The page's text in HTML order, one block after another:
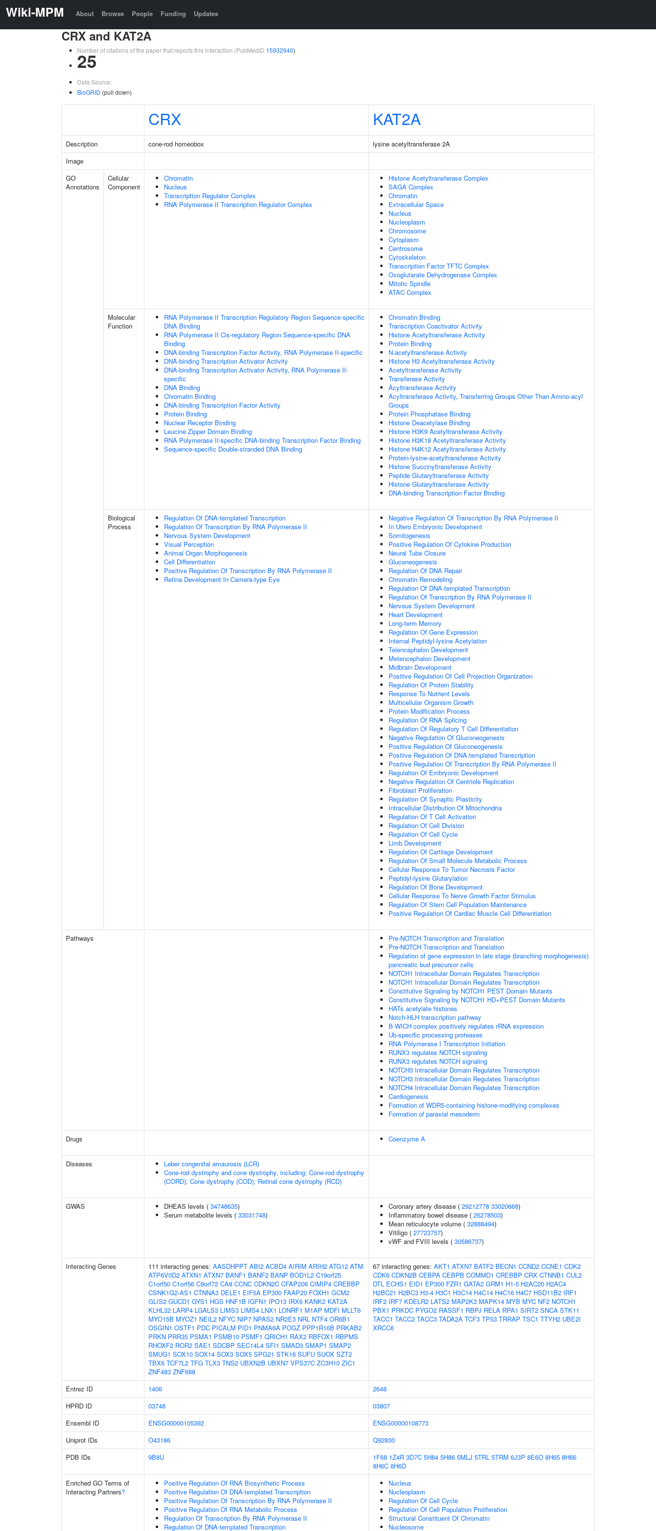
Wiki-MPM About Browse People Funding Updates
CRX and KAT2A
Number of citations of the paper that reports this interaction (PubMedID 15932940)
25
Data Source:
BioGRID (pull down)
CRX KAT2A
Description cone-rod homeobox
lysine acetyltransferase 2A
Image
GO
Annotations
Cellular
Component
Chromatin
Nucleus
Transcription Regulator Complex
RNA Polymerase II Transcription Regulator Complex
Histone Acetyltransferase Complex
SAGA Complex
Chromatin
Extracellular Space
Nucleus
Nucleoplasm
Chromosome
Cytoplasm
Centrosome
Cytoskeleton
Transcription Factor TFTC Complex
Oxoglutarate Dehydrogenase Complex
Mitotic Spindle
ATAC Complex
Molecular
Function
RNA Polymerase II Transcription Regulatory Region Sequence-specific
DNA Binding
RNA Polymerase II Cis-regulatory Region Sequence-specific DNA
Binding
DNA-binding Transcription Factor Activity, RNA Polymerase II-specific
DNA-binding Transcription Activator Activity
DNA-binding Transcription Activator Activity, RNA Polymerase II-
specific
DNA Binding
Chromatin Binding
DNA-binding Transcription Factor Activity
Protein Binding
Nuclear Receptor Binding
Leucine Zipper Domain Binding
RNA Polymerase II-specific DNA-binding Transcription Factor Binding
Sequence-specific Double-stranded DNA Binding
Chromatin Binding
Transcription Coactivator Activity
Histone Acetyltransferase Activity
Protein Binding
N-acetyltransferase Activity
Histone H3 Acetyltransferase Activity
Acetyltransferase Activity
Transferase Activity
Acyltransferase Activity
Acyltransferase Activity, Transferring Groups Other Than Amino-acyl
Groups
Protein Phosphatase Binding
Histone Deacetylase Binding
Histone H3K9 Acetyltransferase Activity
Histone H3K18 Acetyltransferase Activity
Histone H4K12 Acetyltransferase Activity
Protein-lysine-acetyltransferase Activity
Histone Succinyltransferase Activity
Peptide Glutaryltransferase Activity
Histone Glutaryltransferase Activity
DNA-binding Transcription Factor Binding
Biological
Process
Regulation Of DNA-templated Transcription
Regulation Of Transcription By RNA Polymerase II
Nervous System Development
Visual Perception
Animal Organ Morphogenesis
Cell Differentiation
Positive Regulation Of Transcription By RNA Polymerase II
Retina Development In Camera-type Eye
Negative Regulation Of Transcription By RNA Polymerase II
In Utero Embryonic Development
Somitogenesis
Positive Regulation Of Cytokine Production
Neural Tube Closure
Gluconeogenesis
Regulation Of DNA Repair
Chromatin Remodeling
Regulation Of DNA-templated Transcription
Regulation Of Transcription By RNA Polymerase II
Nervous System Development
Heart Development
Long-term Memory
Regulation Of Gene Expression
Internal Peptidyl-lysine Acetylation
Telencephalon Development
Metencephalon Development
Midbrain Development
Positive Regulation Of Cell Projection Organization
Regulation Of Protein Stability
Response To Nutrient Levels
Multicellular Organism Growth
Protein Modification Process
Regulation Of RNA Splicing
Regulation Of Regulatory T Cell Differentiation
Negative Regulation Of Gluconeogenesis
Positive Regulation Of Gluconeogenesis
Positive Regulation Of DNA-templated Transcription
Positive Regulation Of Transcription By RNA Polymerase II
Regulation Of Embryonic Development
Negative Regulation Of Centriole Replication
Fibroblast Proliferation
Regulation Of Synaptic Plasticity
Intracellular Distribution Of Mitochondria
Regulation Of T Cell Activation
Regulation Of Cell Division
Regulation Of Cell Cycle
Limb Development
Regulation Of Cartilage Development
Regulation Of Small Molecule Metabolic Process
Cellular Response To Tumor Necrosis Factor
Peptidyl-lysine Glutarylation
Regulation Of Bone Development
Cellular Response To Nerve Growth Factor Stimulus
Regulation Of Stem Cell Population Maintenance
Positive Regulation Of Cardiac Muscle Cell Differentiation
Pathways
Pre-NOTCH Transcription and Translation
Pre-NOTCH Transcription and Translation
Regulation of gene expression in late stage (branching morphogenesis)
pancreatic bud precursor cells
NOTCH1 Intracellular Domain Regulates Transcription
NOTCH1 Intracellular Domain Regulates Transcription
Constitutive Signaling by NOTCH1 PEST Domain Mutants
Constitutive Signaling by NOTCH1 HD+PEST Domain Mutants
HATs acetylate histones
Notch-HLH transcription pathway
B-WICH complex positively regulates rRNA expression
Ub-specific processing proteases
RNA Polymerase I Transcription Initiation
RUNX3 regulates NOTCH signaling
RUNX3 regulates NOTCH signaling
NOTCH3 Intracellular Domain Regulates Transcription
NOTCH3 Intracellular Domain Regulates Transcription
NOTCH4 Intracellular Domain Regulates Transcription
Cardiogenesis
Formation of WDR5-containing histone-modifying complexes
Formation of paraxial mesoderm
Drugs Coenzyme A
Diseases
Leber congenital amaurosis (LCR)
Cone-rod dystrophy and cone dystrophy, including: Cone-rod dystrophy
(CORD); Cone dystrophy (COD); Retinal cone dystrophy (RCD)
GWAS DHEAS levels ( 34748635)
Serum metabolite levels ( 33031748)
Coronary artery disease ( 29212778 33020668)
Inflammatory bowel disease ( 26278503)
Mean reticulocyte volume ( 32888494)
Vitiligo ( 27723757)
vWF and FVIII levels ( 30586737)
Interacting Genes 111 interacting genes: AASDHPPT ABI2 ACBD4 AIRIM ARIH2 ATG12 ATM
ATP6V0D2 ATXN1 ATXN7 BANF1 BANF2 BANP BOD1L2 C19orf25
C1orf50 C1orf56 C9orf72 CA8 CCNC CDKN2C CFAP206 CIMIP4 CREBBP
CSNK1G2-AS1 CTNNA3 DELE1 EIF5A EP300 FAAP20 FOXH1 GCM2
GLIS2 GUCD1 GYS1 HGS HNF1B IGFN1 IPO13 IRX6 KANK2 KAT2A
KLHL32 LARP4 LGALS3 LIMS3 LIMS4 LNX1 LONRF1 M1AP MDFI MLLT6
MYO15B MYOZ1 NEIL2 NFYC NIP7 NPAS2 NR2E3 NRL NTF4 OR6B1
OSGIN1 OSTF1 PDC PICALM PID1 PNMA6A POGZ PPP1R16B PRKAB2
PRKN PRR35 PSMA1 PSMB10 PSMF1 QRICH1 RAX2 RBFOX1 RBPMS
RHOXF2 ROR2 SAE1 SDCBP SEC14L4 SFI1 SMAD3 SMAP1 SMAP2
SMUG1 SOX10 SOX14 SOX3 SOX5 SPG21 STK16 SUFU SUOX SZT2
TBX6 TCF7L2 TFG TLX3 TNS2 UBXN2B UBXN7 VPS37C ZC3H10 ZIC1
ZNF483 ZNF688
67 interacting genes: AKT1 ATXN7 BATF2 BECN1 CCND2 CCNE1 CDK2
CDK6 CDKN2B CEBPA CEBPB COMMD1 CREBBP CRX CTNNB1 CUL2
DTL ECHS1 EID1 EP300 FZR1 GATA2 GRM1 H1-5 H2AC20 H2AC4
H2BC21 H2BC3 H3-4 H3C1 H3C14 H4C14 H4C16 H4C7 HSD11B2 IRF1
IRF2 IRF7 KDELR2 LATS2 MAP2K3 MAPK14 MYB MYC NF2 NOTCH1
PBX1 PRKDC PYGO2 RASSF1 RBPJ RELA RPA1 SIRT2 SNCA STK11
TACC1 TACC2 TACC3 TADA2A TCF3 TP53 TRRAP TSC1 TTYH2 UBE2I
XRCC6
Entrez ID 1406
2648
HPRD ID
03748
03807
Ensembl ID
ENSG00000105392
ENSG00000108773
Uniprot IDs
O43186
Q92830
PDB IDs
9B8U 1F68 1Z4R 3D7C 5H84 5H86 5MLJ 5TRL 5TRM 6J3P 8E6O 8H65 8H66
8H6C 8H6D
Enriched GO Terms of
Interacting Partners?
Positive Regulation Of RNA Biosynthetic Process
Positive Regulation Of DNA-templated Transcription
Positive Regulation Of Transcription By RNA Polymerase II
Positive Regulation Of RNA Metabolic Process
Regulation Of Transcription By RNA Polymerase II
Regulation Of DNA-templated Transcription
Nucleus
Nucleoplasm
Regulation Of Cell Cycle
Regulation Of Cell Population Proliferation
Structural Constituent Of Chromatin
Nucleosome